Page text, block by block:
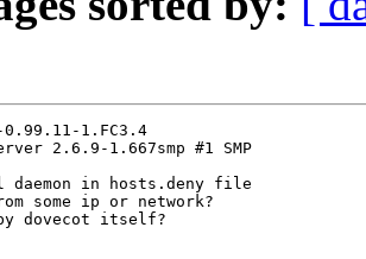
1.FC3.4
2.6.9-1.667smp #1 SMP
daemon in hosts.deny file
some ip or network?
dovecot itself?